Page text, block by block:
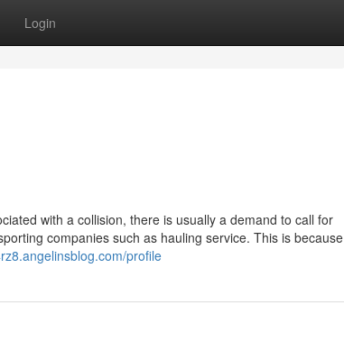
Login
with a collision, there is usually a demand to call for
companies such as hauling service. This is because
profile